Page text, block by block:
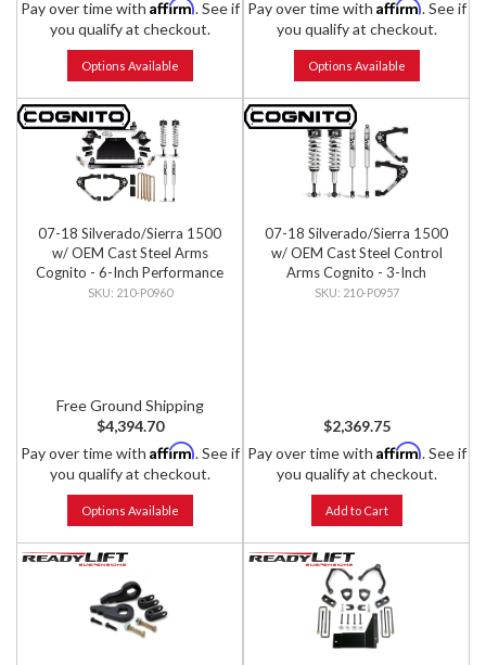
Pay over time with Affirm. See if
you qualify at checkout.
Options Available
Pay over time with Affirm. See if
you qualify at checkout.
Options Available
07-18 Silverado/Sierra 1500
w/ OEM Cast Steel Arms
Cognito - 6-Inch Performance
Lift Kit w/ Fox PS IFP 2.0
210-P0960
Free Ground Shipping
$4,394.70
Pay over time with Affirm. See if
you qualify at checkout.
Options Available
07-18 Silverado/Sierra 1500
w/ OEM Cast Steel Control
Arms Cognito - 3-Inch
Performance Leveling Kit w/
210-P0957
$2,369.75
Pay over time with Affirm. See if
you qualify at checkout.
Add to Cart